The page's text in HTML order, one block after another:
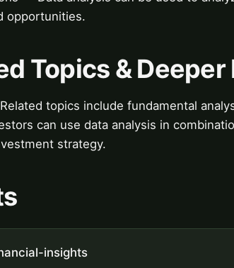
opportunities.
Topics & Deeper
topics include fundamental
can use data analysis in
strategy.
insights